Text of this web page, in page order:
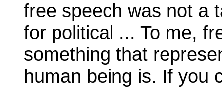
free speech was not a
for political ... To me,
something that
human being is. If you